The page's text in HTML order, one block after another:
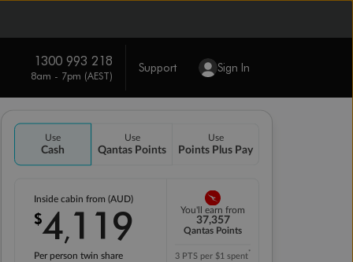
1300 993 218
8am - 7pm (AEST)
Support Sign In
Use
Cash
Use
Qantas Points
Use
Points Plus Pay
Inside cabin from (AUD)
$4,119
Per person twin share
You'll earn from
37,357
Qantas Points
3 PTS per $1 spent*